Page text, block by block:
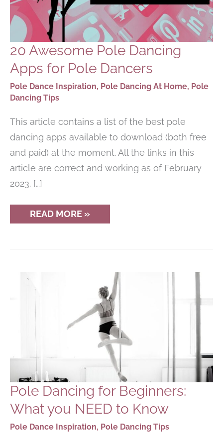
20 Awesome Pole Dancing
Apps for Pole Dancers
Pole Dance Inspiration, Pole Dancing At Home, Pole
Dancing Tips
This article contains a list of the best pole
dancing apps available to download (both free
and paid) at the moment. All the links in this
article are correct and working as of February
2023. […]
20
AWESOME
APPS
READ MORE »
Pole Dancing for Beginners:
What you NEED to Know
Pole Dance Inspiration, Pole Dancing Tips